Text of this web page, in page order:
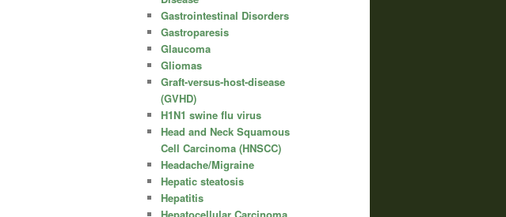
Gastrointestinal Disorders
Gastroparesis
Glaucoma
Gliomas
Graft-versus-host-disease
(GVHD)
H1N1 swine flu virus
Head and Neck Squamous
Cell Carcinoma (HNSCC)
Headache/Migraine
Hepatic steatosis
Hepatitis
Hepatocellular Carcinoma